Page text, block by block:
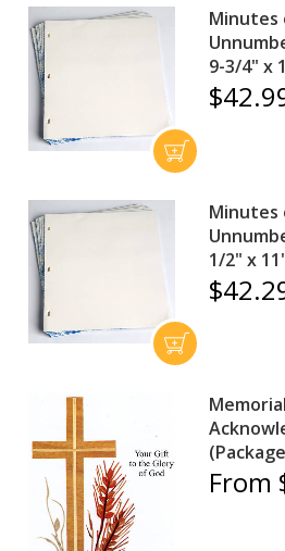
Minutes
9-3/4" x
Minutes
1/2" x
From